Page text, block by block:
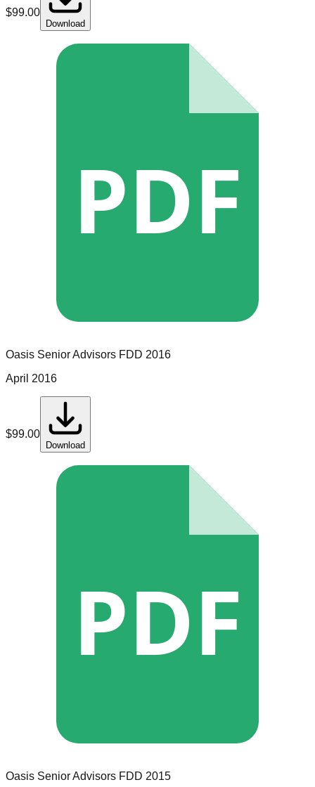
$99.00
Download
PDF
Oasis Senior Advisors FDD 2016
April 2016
$99.00
Download
PDF
Oasis Senior Advisors FDD 2015